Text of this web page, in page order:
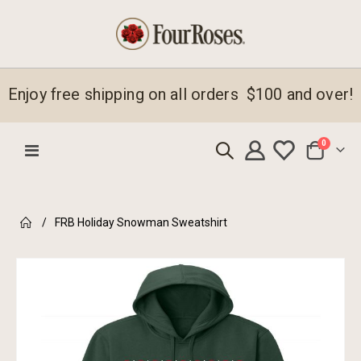
Enjoy free shipping on all orders $100 and over!
Toggle
Cart
0 items
FRB Holiday Snowman Sweatshirt